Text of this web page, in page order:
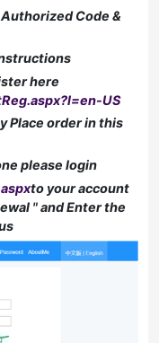
Code &
here
US
Place order in this
please login
to your account
" and Enter the